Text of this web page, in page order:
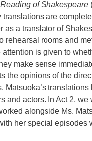
of Shakespeare
translations are
as a translator of
rehearsal rooms and
is given to
make sense
the opinions of the
Matsuoka’s
and actors. In Act 2, we
alongside Ms.
her special episodes